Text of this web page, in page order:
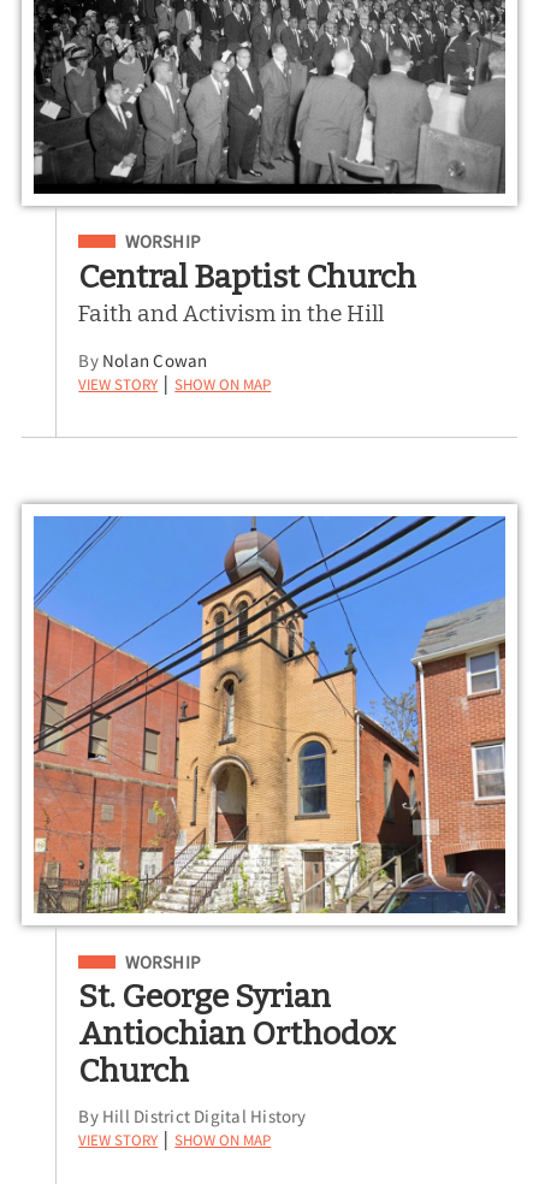
Filed Under
WORSHIP
Central Baptist Church
Faith and Activism in the Hill
By Nolan Cowan
View Story | Show on Map
Filed Under
WORSHIP
St. George Syrian
Antiochian Orthodox
Church
By Hill District Digital History
View Story | Show on Map